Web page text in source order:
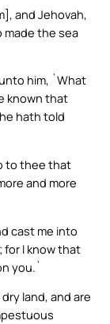
and Jehovah,
made the sea
him, `What
known that
hath told
to thee that
and more
cast me into
for I know that
you.`
land, and are